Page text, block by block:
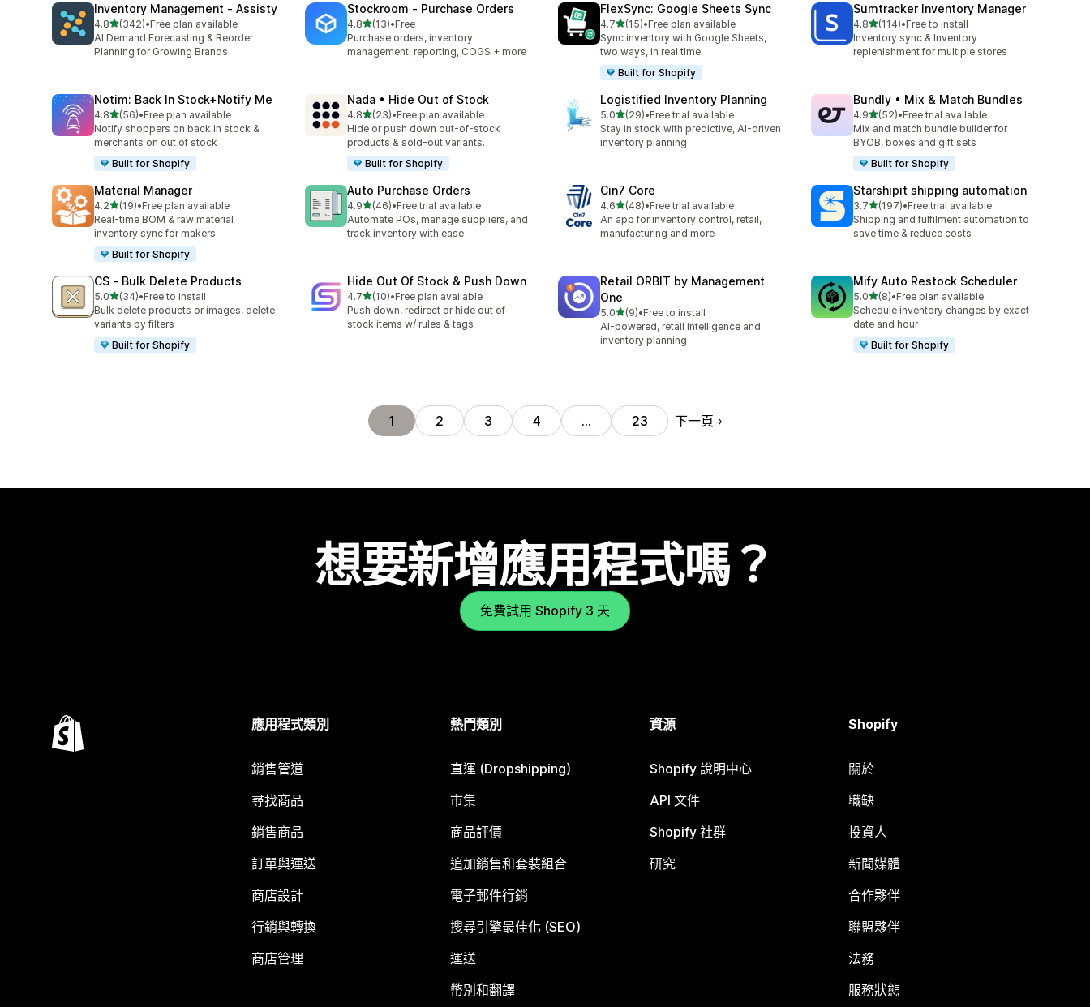
Inventory Management ‑ Assisty
4.8滿分 5 顆星
(342)
共有 342 則評價
•Free plan available
AI Demand Forecasting & Reorder
Planning for Growing Brands
Stockroom ‑ Purchase Orders
4.8滿分 5 顆星
(13)
共有 13 則評價
•Free
Purchase orders, inventory
management, reporting, COGS + more
FlexSync: Google Sheets Sync
4.7滿分 5 顆星
(15)
共有 15 則評價
•Free plan available
Sync inventory with Google Sheets,
two ways, in real time
Built for Shopify
Sumtracker Inventory Manager
4.8滿分 5 顆星
(114)
共有 114 則評價
•Free to install
Inventory sync & Inventory
replenishment for multiple stores
Notim: Back In Stock+Notify Me
4.8滿分 5 顆星
(56)
共有 56 則評價
•Free plan available
Notify shoppers on back in stock &
merchants on out of stock
Built for Shopify
Nada • Hide Out of Stock
4.8滿分 5 顆星
(23)
共有 23 則評價
•Free plan available
Hide or push down out-of-stock
products & sold-out variants.
Built for Shopify
Logistified Inventory Planning
5.0滿分 5 顆星
(29)
共有 29 則評價
•Free trial available
Stay in stock with predictive, AI-driven
inventory planning
Bundly • Mix & Match Bundles
4.9滿分 5 顆星
(52)
共有 52 則評價
•Free trial available
Mix and match bundle builder for
BYOB, boxes and gift sets
Built for Shopify
Material Manager
4.2滿分 5 顆星
(19)
共有 19 則評價
•Free plan available
Real-time BOM & raw material
inventory sync for makers
Built for Shopify
Auto Purchase Orders
4.9滿分 5 顆星
(46)
共有 46 則評價
•Free trial available
Automate POs, manage suppliers, and
track inventory with ease
Cin7 Core
4.6滿分 5 顆星
(48)
共有 48 則評價
•Free trial available
An app for inventory control, retail,
manufacturing and more
Starshipit shipping automation
3.7滿分 5 顆星
(197)
共有 197 則評價
•Free trial available
Shipping and fulfilment automation to
save time & reduce costs
CS ‑ Bulk Delete Products
5.0滿分 5 顆星
(34)
共有 34 則評價
•Free to install
Bulk delete products or images, delete
variants by filters
Built for Shopify
Hide Out Of Stock & Push Down
4.7滿分 5 顆星
(10)
共有 10 則評價
•Free plan available
Push down, redirect or hide out of
stock items w/ rules & tags
Retail ORBIT by Management
One
5.0滿分 5 顆星
(9)
共有 9 則評價
•Free to install
AI-powered, retail intelligence and
inventory planning
Mify Auto Restock Scheduler
5.0滿分 5 顆星
(8)
共有 8 則評價
•Free plan available
Schedule inventory changes by exact
date and hour
Built for Shopify
1 2 3 4 … 23 下一頁
想要新增應用程式嗎？
免費試用 Shopify 3 天
應用程式類別
銷售管道
尋找商品
銷售商品
訂單與運送
商店設計
行銷與轉換
商店管理
熱門類別
直運 (Dropshipping)
市集
商品評價
追加銷售和套裝組合
電子郵件行銷
搜尋引擎最佳化 (SEO)
運送
幣別和翻譯
資源
Shopify 說明中心
API 文件
Shopify 社群
研究
Shopify
關於
職缺
投資人
新聞媒體
合作夥伴
聯盟夥伴
法務
服務狀態